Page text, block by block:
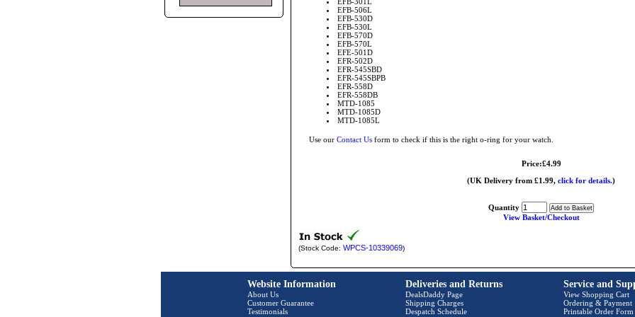
EFB-506L
EFB-530D
EFB-530L
EFB-570D
EFB-570L
EFE-501D
EFR-502D
EFR-545SBD
EFR-545SBPB
EFR-558D
EFR-558DB
MTD-1085
MTD-1085D
MTD-1085L
Use our Contact Us form to check if this is the right o-ring for your watch.
Price:£4.99
(UK Delivery from £1.99, click for details.)
Quantity
View Basket/Checkout
(Stock Code: WPCS-10339069)
Website Information
About Us
Customer Guarantee
Testimonials
Deliveries and Returns
DealsDaddy Page
Shipping Charges
Despatch Schedule
Service and
View Shopping Cart
Ordering & Payment
Printable Order Form